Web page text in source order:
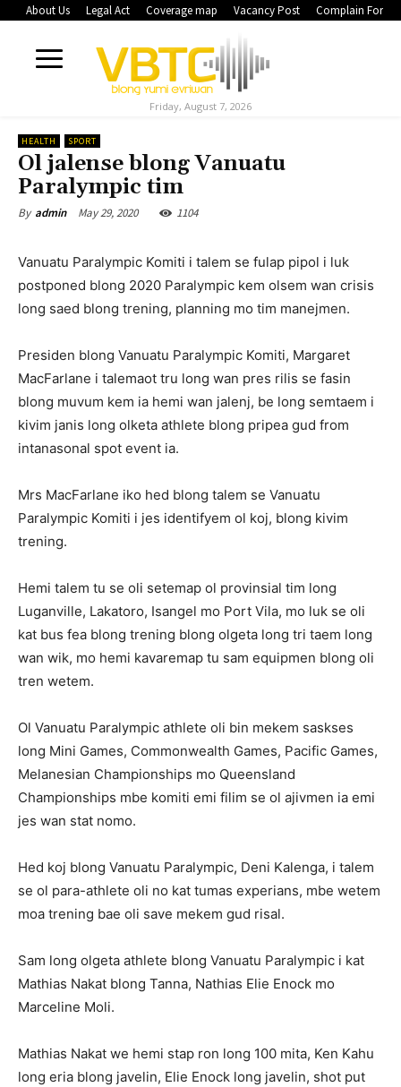
About Us Legal Act Coverage map Vacancy Post Complain Form
Friday, August 7, 2026
HEALTH SPORT
Ol jalense blong Vanuatu
Paralympic tim
By admin May 29, 2020 1104
Vanuatu Paralympic Komiti i talem se fulap pipol i luk
postponed blong 2020 Paralympic kem olsem wan crisis
long saed blong trening, planning mo tim manejmen.
Presiden blong Vanuatu Paralympic Komiti, Margaret
MacFarlane i talemaot tru long wan pres rilis se fasin
blong muvum kem ia hemi wan jalenj, be long semtaem i
kivim janis long olketa athlete blong pripea gud from
intanasonal spot event ia.
Mrs MacFarlane iko hed blong talem se Vanuatu
Paralympic Komiti i jes identifyem ol koj, blong kivim
trening.
Hemi talem tu se oli setemap ol provinsial tim long
Luganville, Lakatoro, Isangel mo Port Vila, mo luk se oli
kat bus fea blong trening blong olgeta long tri taem long
wan wik, mo hemi kavaremap tu sam equipmen blong oli
tren wetem.
Ol Vanuatu Paralympic athlete oli bin mekem saskses
long Mini Games, Commonwealth Games, Pacific Games,
Melanesian Championships mo Queensland
Championships mbe komiti emi filim se ol ajivmen ia emi
jes wan stat nomo.
Hed koj blong Vanuatu Paralympic, Deni Kalenga, i talem
se ol para-athlete oli no kat tumas experians, mbe wetem
moa trening bae oli save mekem gud risal.
Sam long olgeta athlete blong Vanuatu Paralympic i kat
Mathias Nakat blong Tanna, Nathias Elie Enock mo
Marceline Moli.
Mathias Nakat we hemi stap ron long 100 mita, Ken Kahu
long eria blong javelin, Elie Enock long javelin, shot put